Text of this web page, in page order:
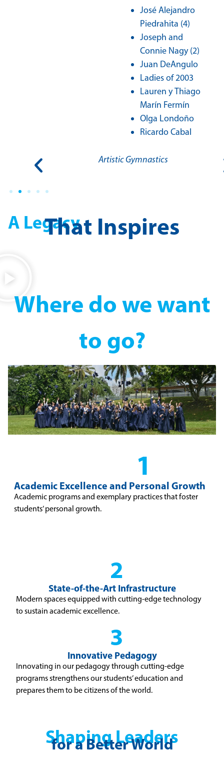
José Alejandro
Piedrahita (4)
Joseph and
Connie Nagy (2)
Juan DeAngulo
Ladies of 2003
Lauren y Thiago
Marín Fermín
Olga Londoño
Ricardo Cabal
Artistic Gymnastics
A LegacyThat Inspires
Where do we want
to go?
1
Academic Excellence and Personal Growth
Academic programs and exemplary practices that foster
students’ personal growth.
2
State-of-the-Art Infrastructure
Modern spaces equipped with cutting-edge technology
to sustain academic excellence.
3
Innovative Pedagogy
Innovating in our pedagogy through cutting-edge
programs strengthens our students’ education and
prepares them to be citizens of the world.
Shaping Leaders
for a Better World